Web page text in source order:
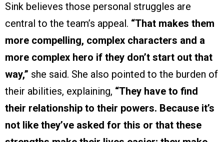
Sink believes those personal struggles are
central to the team’s appeal. “That makes them
more compelling, complex characters and a
more complex hero if they don’t start out that
way,” she said. She also pointed to the burden of
their abilities, explaining, “They have to find
their relationship to their powers. Because it’s
not like they’ve asked for this or that these